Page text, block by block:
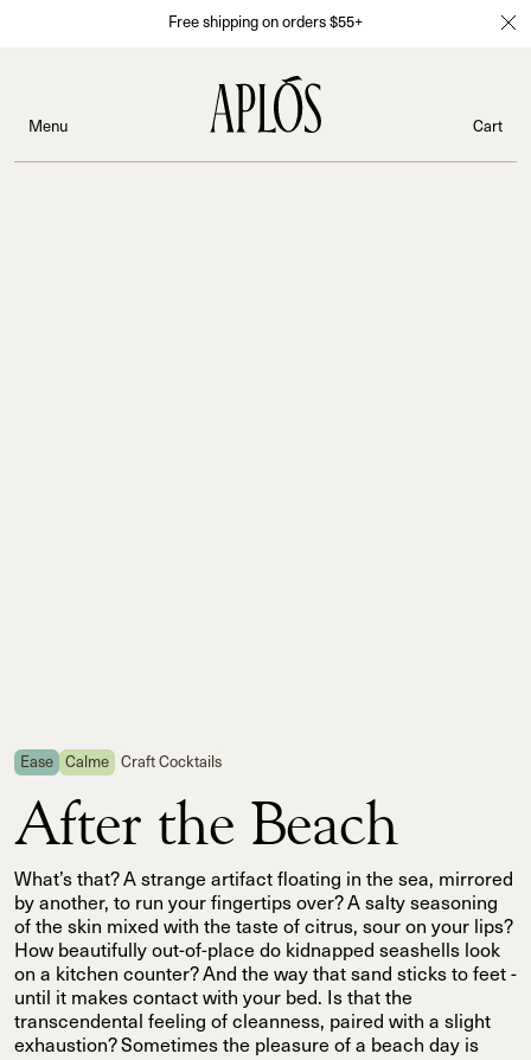
Free shipping on orders $55+
Menu Cart
Ease Calme Craft Cocktails
After the Beach
What’s that? A strange artifact floating in the sea, mirrored
by another, to run your fingertips over? A salty seasoning
of the skin mixed with the taste of citrus, sour on your lips?
How beautifully out-of-place do kidnapped seashells look
on a kitchen counter? And the way that sand sticks to feet -
until it makes contact with your bed. Is that the
transcendental feeling of cleanness, paired with a slight
exhaustion? Sometimes the pleasure of a beach day is